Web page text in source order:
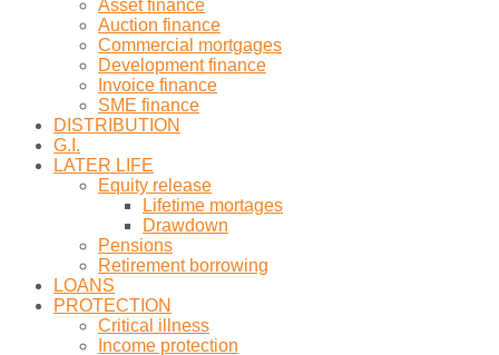
Asset finance
Auction finance
Commercial mortgages
Development finance
Invoice finance
SME finance
DISTRIBUTION
G.I.
LATER LIFE
Equity release
Lifetime mortages
Drawdown
Pensions
Retirement borrowing
LOANS
PROTECTION
Critical illness
Income protection